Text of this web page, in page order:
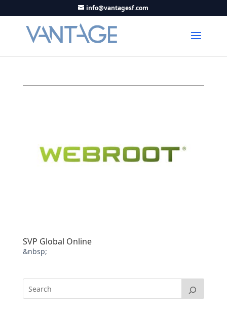
info@vantagesf.com
SVP Global Online
&nbsp;